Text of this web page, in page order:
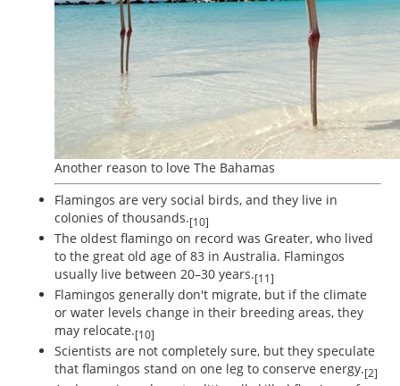
Another reason to love The Bahamas
Flamingos are very social birds, and they live in
colonies of thousands.[10]
The oldest flamingo on record was Greater, who lived
to the great old age of 83 in Australia. Flamingos
usually live between 20–30 years.[11]
Flamingos generally don't migrate, but if the climate
or water levels change in their breeding areas, they
may relocate.[10]
Scientists are not completely sure, but they speculate
that flamingos stand on one leg to conserve energy.[2]